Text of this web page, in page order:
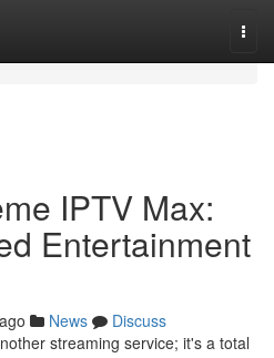
IPTV Max:
Entertainment
News
Discuss
streaming service; it's a total